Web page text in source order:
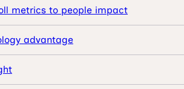
metrics to people impact
advantage